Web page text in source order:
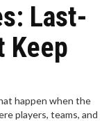
Last-
Keep
happen when the
players, teams, and